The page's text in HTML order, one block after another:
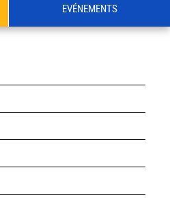
EVÉNEMENTS